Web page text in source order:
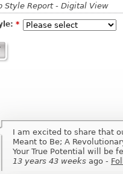
Style Report - Digital View
*
I am excited to share that
Meant to Be; A
Your True Potential will be
13 years 43 weeks ago -
I am excited to share that
Meant to Be; A
Your True Potential will be
13 years 43 weeks ago -